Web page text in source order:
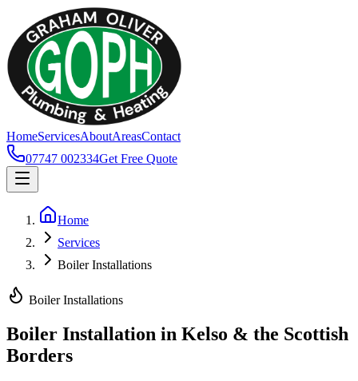
HomeServicesAboutAreasContact
07747 002334Get Free Quote
Home
Services
Boiler Installations
Boiler Installations
Boiler Installation in Kelso & the Scottish
Borders